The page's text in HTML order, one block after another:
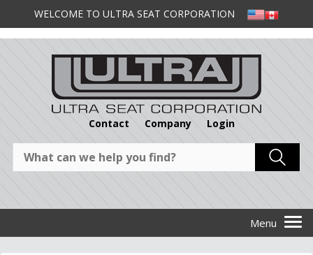
WELCOME TO ULTRA SEAT CORPORATION
Contact Company Login